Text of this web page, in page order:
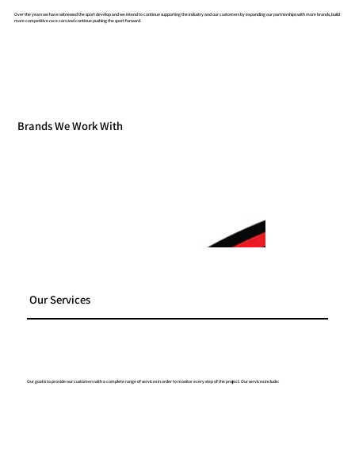
Over the years we have witnessed the sport develop and we intend to continue supporting the industry and our customers by expanding our partnerships with more brands, build
more competitive race cars and continue pushing the sport forward.
Brands We Work With
Our Services
Our goal is to provide our customers with a complete range of services in order to monitor every step of the project. Our services include: